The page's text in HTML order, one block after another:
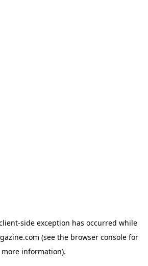
-side exception has occurred while
(see the browser consolefor
more information).